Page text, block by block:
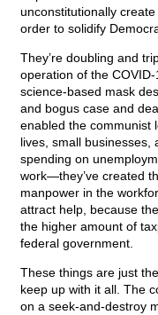
unconstitutionally
order to solidify
They’re doubling and
operation of the
science-based mask
and bogus case and
enabled the communist
lives, small businesses,
spending on
work—they’ve created
manpower in the
attract help, because
the higher amount of
federal government.
These things are just
keep up with it all. The
on a seek-and-destroy